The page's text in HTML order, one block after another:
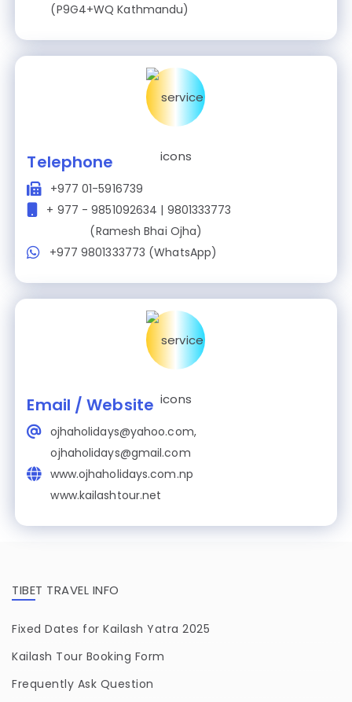
(P9G4+WQ Kathmandu)
Telephone
+977 01-5916739
+ 977 - 9851092634 | 9801333773
(Ramesh Bhai Ojha)
+977 9801333773 (WhatsApp)
Email / Website
ojhaholidays@yahoo.com,
ojhaholidays@gmail.com
www.ojhaholidays.com.np
www.kailashtour.net
TIBET TRAVEL INFO
Fixed Dates for Kailash Yatra 2025
Kailash Tour Booking Form
Frequently Ask Question